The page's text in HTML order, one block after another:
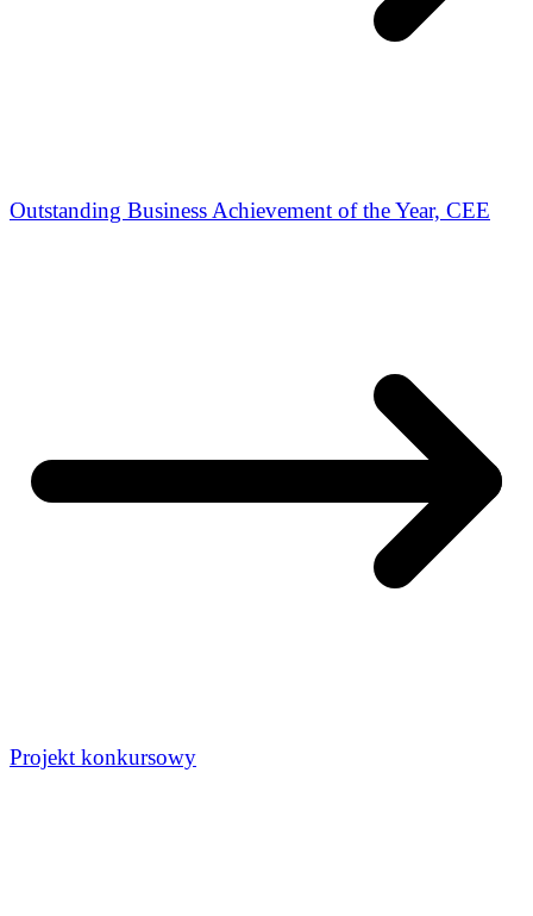
Outstanding Business Achievement of the Year, CEE
Projekt konkursowy